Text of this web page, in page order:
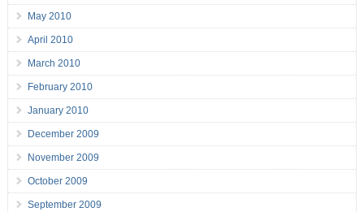
May 2010
April 2010
March 2010
February 2010
January 2010
December 2009
November 2009
October 2009
September 2009